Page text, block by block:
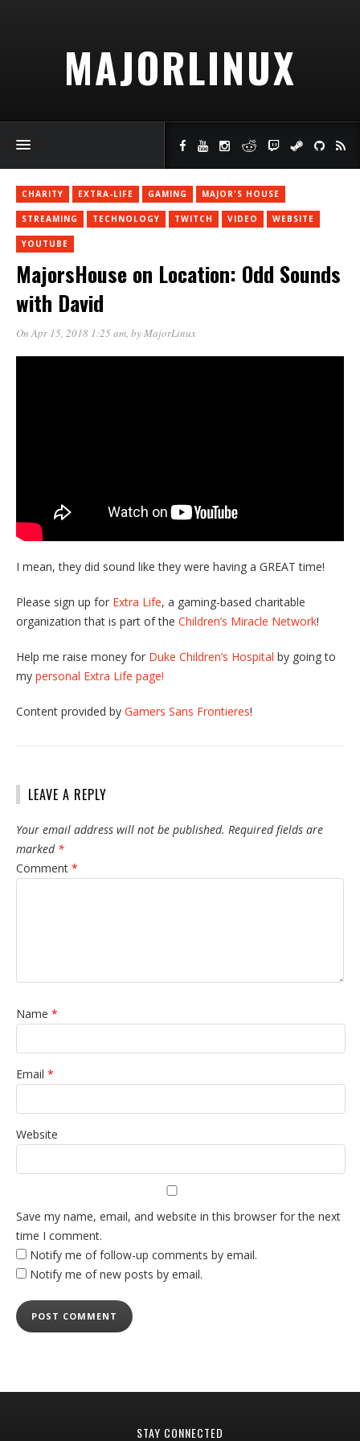
MAJORLINUX
CHARITY EXTRA-LIFE GAMING MAJOR'S HOUSE
STREAMING TECHNOLOGY TWITCH VIDEO WEBSITE
YOUTUBE
MajorsHouse on Location: Odd Sounds
with David
On Apr 15, 2018 1:25 am, byMajorLinux
I mean, they did sound like they were having a GREAT time!
Please sign up for Extra Life, a gaming-based charitable
organization that is part of the Children’s Miracle Network!
Help me raise money for Duke Children’s Hospital by going to
my personal Extra Life page!
Content provided by Gamers Sans Frontieres!
LEAVE A REPLY
Your email address will not be published. Required fields are
marked *
Comment *
Name *
Email *
Website
Save my name, email, and website in this browser for the next
time I comment.
Notify me of follow-up comments by email.
Notify me of new posts by email.
STAY CONNECTED